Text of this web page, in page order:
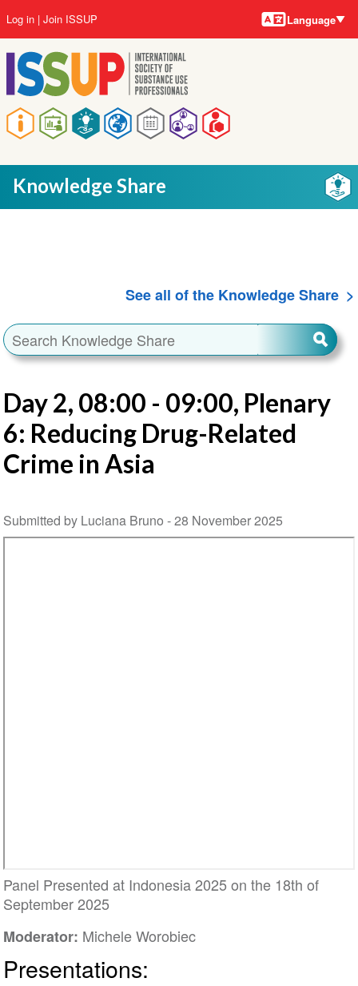
to
main
content
Main
navigation
User
account
menu
Log in Join ISSUP Language
Knowledge Share
See all of the Knowledge Share
Day 2, 08:00 - 09:00, Plenary
6: Reducing Drug-Related
Crime in Asia
Submitted by Luciana Bruno -28 November 2025
Panel Presented at Indonesia 2025 on the 18th of
September 2025
Moderator: Michele Worobiec
Presentations: